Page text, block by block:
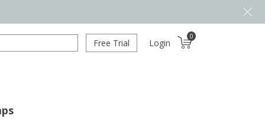
Free Trial Login
0